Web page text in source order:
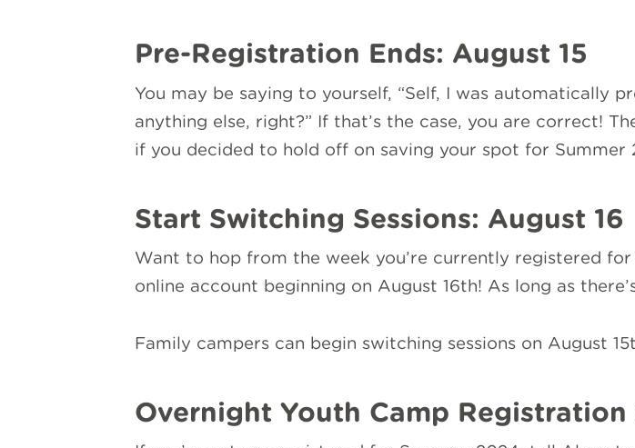
Pre-Registration Ends: August 15
You may be saying to yourself, “Self, I was automatically
anything else, right?” If that’s the case, you are correct!
if you decided to hold off on saving your spot for
Start Switching Sessions: August 16
Want to hop from the week you’re currently registered
online account beginning on August 16th! As long as
Family campers can begin switching sessions on August
Overnight Youth Camp Registration